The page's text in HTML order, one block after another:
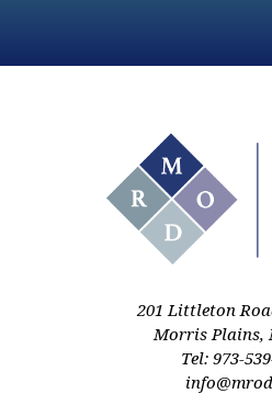
Practice Areas
201 Littleton
Morris Plains,
Tel: 973-